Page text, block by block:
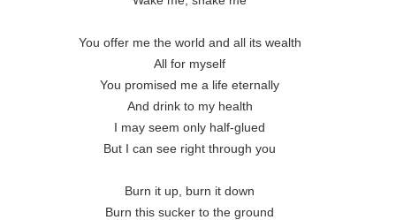
You offer me the world and all its wealth
All for myself
You promised me a life eternally
And drink to my health
I may seem only half-glued
But I can see right through you
Burn it up, burn it down
Burn this sucker to the ground